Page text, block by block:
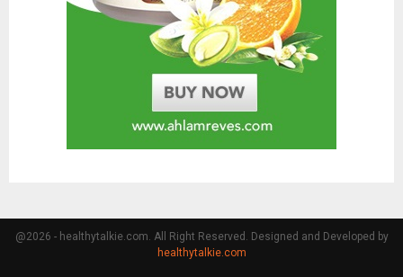
@2026 - healthytalkie.com. All Right Reserved. Designed and Developed by
healthytalkie.com